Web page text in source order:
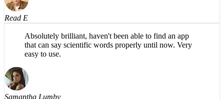
Read E
Absolutely brilliant, haven't been able to find an app
that can say scientific words properly until now. Very
easy to use.
Samantha Lumby